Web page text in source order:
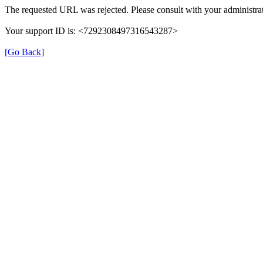
The requested URL was rejected. Please consult with your
Your support ID is: <7292308497316543287>
[Go Back]